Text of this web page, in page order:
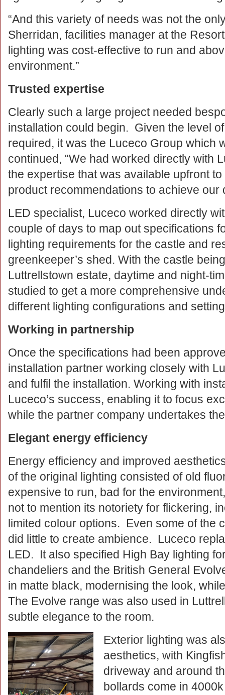
“And this variety of needs was not the
Sherridan, facilities manager at the
lighting was cost-effective to run and
environment.”
Trusted expertise
Clearly such a large project needed
installation could begin. Given the level
required, it was the Luceco Group which
continued, “We had worked directly with
the expertise that was available upfront
product recommendations to achieve our
LED specialist, Luceco worked directly
couple of days to map out specifications
lighting requirements for the castle and
greenkeeper’s shed. With the castle
Luttrellstown estate, daytime and night-
studied to get a more comprehensive
different lighting configurations and
Working in partnership
Once the specifications had been
installation partner working closely with
and fulfil the installation. Working with
Luceco’s success, enabling it to focus
while the partner company undertakes
Elegant energy efficiency
Energy efficiency and improved
of the original lighting consisted of old
expensive to run, bad for the
not to mention its notoriety for flickering,
limited colour options. Even some of the
did little to create ambience. Luceco
LED. It also specified High Bay lighting
chandeliers and the British General
in matte black, modernising the look,
The Evolve range was also used in
subtle elegance to the room.
Exterior lighting was
aesthetics, with
driveway and around
bollards come in